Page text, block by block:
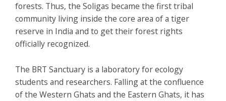
forests. Thus, the Soligas became the first tribal
community living inside the core area of a tiger
reserve in India and to get their forest rights
officially recognized.
The BRT Sanctuary is a laboratory for ecology
students and researchers. Falling at the confluence
of the Western Ghats and the Eastern Ghats, it has